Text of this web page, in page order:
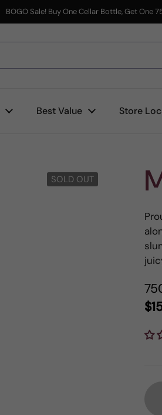
BOGO Sale! Buy One Cellar Bottle, Get One
Best Value Store
SOLD OUT